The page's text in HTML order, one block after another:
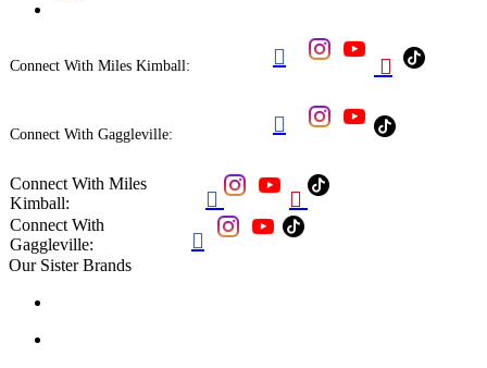
Connect With Miles Kimball:  
Connect With Gaggleville: 
Connect With Miles
Kimball:
 
Connect With
Gaggleville:

Our Sister Brands